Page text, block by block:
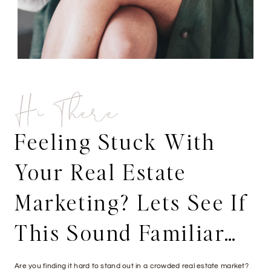
Hi There
Feeling Stuck With
Your Real Estate
Marketing? Lets See If
This Sound Familiar…
Are you finding it hard to stand out in a crowded real estate market?